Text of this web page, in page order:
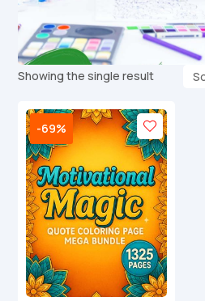
Showing the single result
-69%